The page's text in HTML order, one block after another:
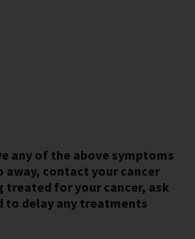
any of the above symptoms
away, contact your cancer
treated for your cancer, ask
to delay any treatments